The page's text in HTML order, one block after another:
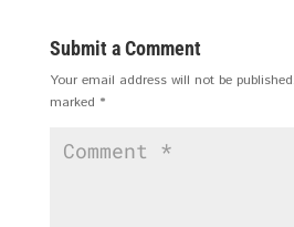
Submit a Comment
Your email address will not be published.
marked *